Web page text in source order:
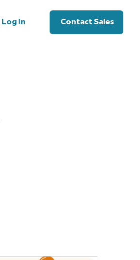
Log In Contact Sales